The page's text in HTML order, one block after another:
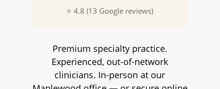
⭐ 4.8 (13 Google reviews)
Premium specialty practice.
Experienced, out-of-network
clinicians. In-person at our